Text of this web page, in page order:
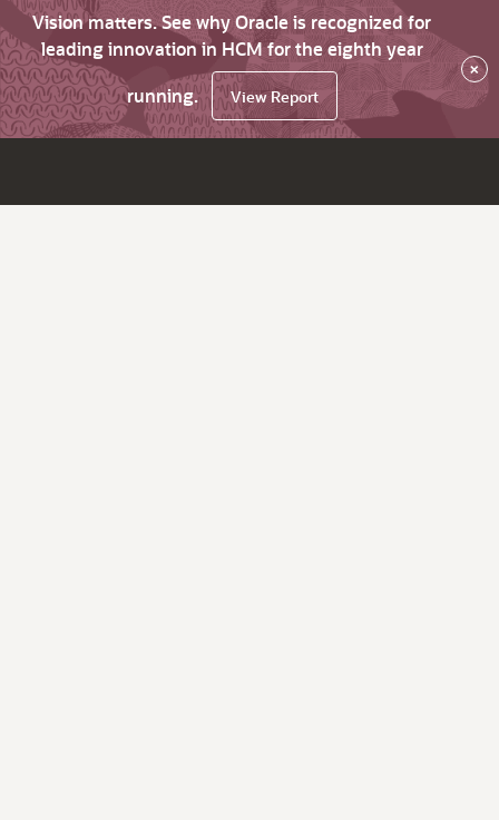
Vision matters. See why Oracle is recognized for
leading innovation in HCM for the eighth year
running.
View Report
×